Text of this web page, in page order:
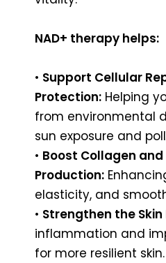
NAD+ therapy helps:
• Support Cellular
Protection: Helping
from environmental
sun exposure and
• Boost Collagen and
Production:
elasticity, and
• Strengthen the Skin
inflammation and
for more resilient skin.